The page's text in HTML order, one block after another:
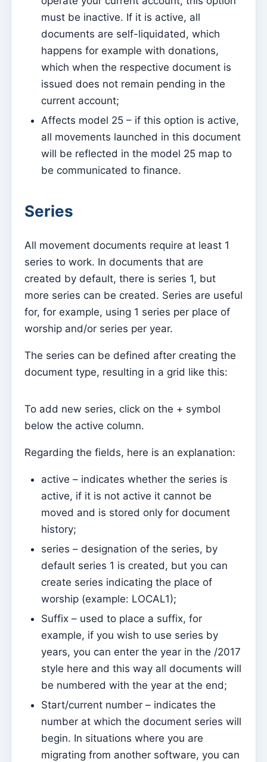
Mass Intentions
Individual chips
Families
Remote access
Sacramentos
Baptisms
Marriages
Tesouraria
Current accounts
Document types
Notification of open amounts (by email)
Debt note (Reversal)
Donation
Credit
Advance
Documents
Avenças
Covenants
Página de internet
How to manage website settings
Menus
Sections
Events
Website
How to use Events to manage registrations to attend
Mass
How easy it is to have your App and Page on the
Internet – easy guide
The basic contents of the website are not updated
must be inactive. If it is active, all
documents are self-liquidated, which
happens for example with donations,
which when the respective document is
issued does not remain pending in the
current account;
Affects model 25 – if this option is active,
all movements launched in this document
will be reflected in the model 25 map to
be communicated to finance.
Series
All movement documents require at least 1
series to work. In documents that are
created by default, there is series 1, but
more series can be created. Series are useful
for, for example, using 1 series per place of
worship and/or series per year.
The series can be defined after creating the
document type, resulting in a grid like this:
To add new series, click on the + symbol
below the active column.
Regarding the fields, here is an explanation:
active – indicates whether the series is
active, if it is not active it cannot be
moved and is stored only for document
history;
series – designation of the series, by
default series 1 is created, but you can
create series indicating the place of
worship (example: LOCAL1);
Suffix – used to place a suffix, for
example, if you wish to use series by
years, you can enter the year in the /2017
style here and this way all documents will
be numbered with the year at the end;
Start/current number – indicates the
number at which the document series will
begin. In situations where you are
migrating from another software, you can